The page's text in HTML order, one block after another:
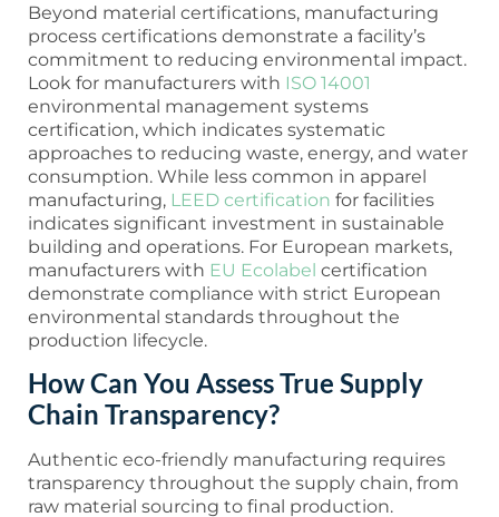
Beyond material certifications, manufacturing
process certifications demonstrate a facility’s
commitment to reducing environmental impact.
Look for manufacturers with ISO 14001
environmental management systems
certification, which indicates systematic
approaches to reducing waste, energy, and water
consumption. While less common in apparel
manufacturing, LEED certification for facilities
indicates significant investment in sustainable
building and operations. For European markets,
manufacturers with EU Ecolabel certification
demonstrate compliance with strict European
environmental standards throughout the
production lifecycle.
How Can You Assess True Supply
Chain Transparency?
Authentic eco-friendly manufacturing requires
transparency throughout the supply chain, from
raw material sourcing to final production.